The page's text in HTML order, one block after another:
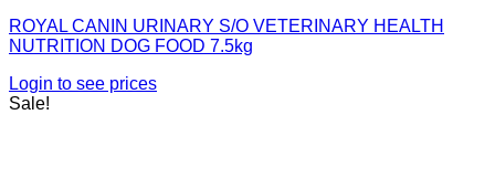
ROYAL CANIN URINARY S/O VETERINARY HEALTH
NUTRITION DOG FOOD 7.5kg
Login to see prices
Sale!